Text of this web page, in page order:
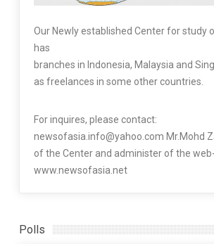
Our Newly established Center for study
has
branches in Indonesia, Malaysia and
as freelances in some other countries.
For inquires, please contact:
newsofasia.info@yahoo.com Mr.Mohd
of the Center and administer of the
www.newsofasia.net
Polls